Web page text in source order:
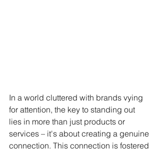
In a world cluttered with brands vying
for attention, the key to standing out
lies in more than just products or
services – it's about creating a genuine
connection. This connection is fostered